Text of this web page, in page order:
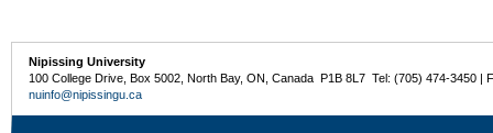
Nipissing University
100 College Drive, Box 5002, North Bay, ON, Canada P1B 8L7 Tel: (705) 474-3450 |
nuinfo@nipissingu.ca